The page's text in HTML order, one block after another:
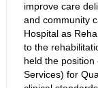
improve care
and community
Hospital as
to the
held the position
Services) for